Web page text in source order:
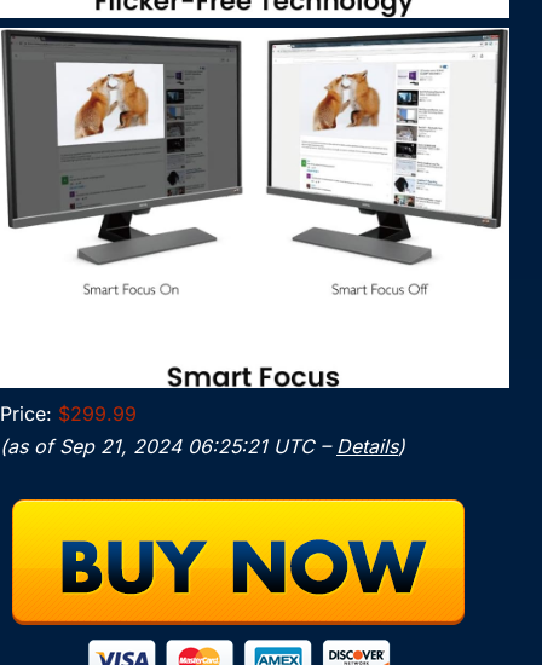
Price: $299.99
(as of Sep 21, 2024 06:25:21 UTC – Details)